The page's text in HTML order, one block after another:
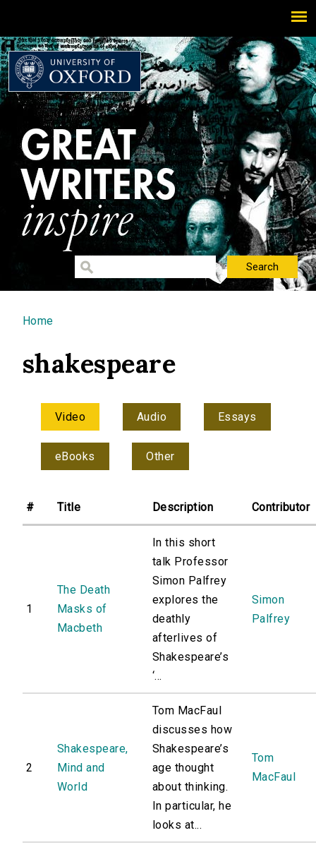
You are here
Home
shakespeare
Video Audio Essays
eBooks Other
# Title Description Contributor
1
The Death
Masks of
Macbeth
In this short
talk Professor
Simon Palfrey
explores the
deathly
afterlives of
Shakespeare’s
‘...
Simon
Palfrey
2
Shakespeare,
Mind and
World
Tom MacFaul
discusses how
Shakespeare’s
age thought
about thinking.
In particular, he
looks at...
Tom
MacFaul